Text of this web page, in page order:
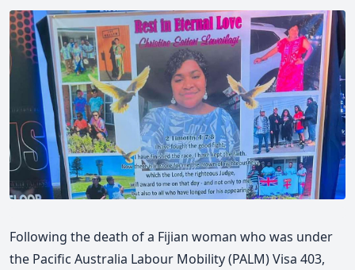
Following the death of a Fijian woman who was under
the Pacific Australia Labour Mobility (PALM) Visa 403,